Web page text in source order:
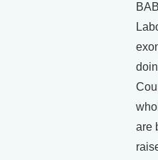
are